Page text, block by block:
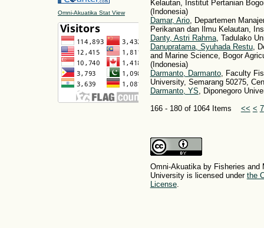
Omni-Akuatika Stat View
Kelautan, Institut Pertanian
(Indonesia)
Damar, Ario, Departemen
Perikanan dan Ilmu Kelautan,
Danty, Astri Rahma, Tadulako
Danupratama, Syuhada Restu,
and Marine Science, Bogor
(Indonesia)
Darmanto, Darmanto, Faculty
University, Semarang 50275,
Darmanto, YS, Diponegoro
166 - 180 of 1064 Items << < 7
Omni-Akuatika by Fisheries and
University is licensed under the
License.